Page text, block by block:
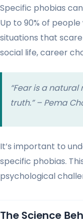
Specific phobias
Up to 90% of
situations that
social life, career
“Fear is a
truth.” – Pema
It’s important to
specific phobias.
psychological
The Science